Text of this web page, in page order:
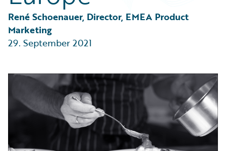
Partner Perspective
Technology
Trends
René Schoenauer, Director, EMEA Product
Marketing
29. September 2021